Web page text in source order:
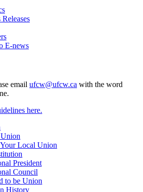
Releases
E-news
email ufcw@ufcw.ca with the word
here.
Local Union
President
Council
to be Union
History